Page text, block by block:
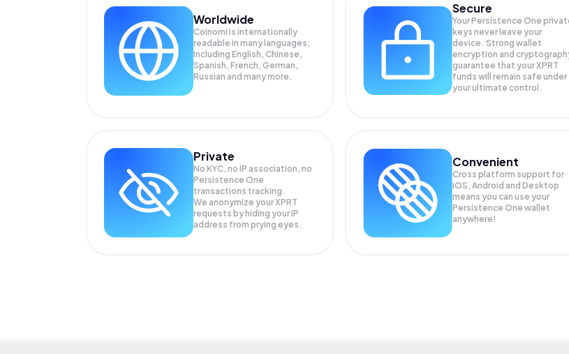
Worldwide
Coinomi is internationally
readable in many languages;
Including English, Chinese,
Spanish, French, German,
Russian and many more.
Secure
Your Persistence One
keys never leave your
device. Strong wallet
encryption and
guarantee that yourXPRT
funds will remain safe under
your ultimate control.
Private
No KYC, no IP association, no
Persistence One
transactions tracking.
We anonymize yourXPRT
requests by hiding your IP
address from prying eyes.
Convenient
Cross platform support for
iOS, Android and Desktop
means you can use your
Persistence One wallet
anywhere!